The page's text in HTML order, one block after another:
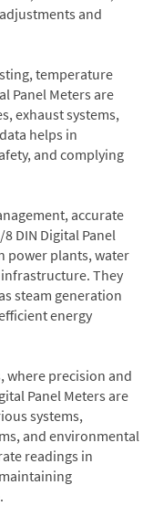
and
temperature
Panel Meters are
exhaust systems,
helps in
and complying
accurate
DIN Digital Panel
power plants, water
They
steam generation
energy
where precision and
Panel Meters are
systems,
and environmental
readings in